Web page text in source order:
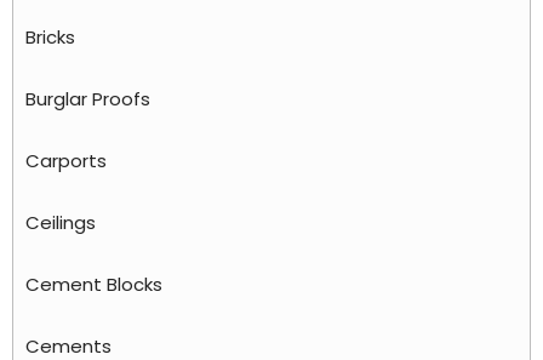
Bricks
Burglar Proofs
Carports
Ceilings
Cement Blocks
Cements